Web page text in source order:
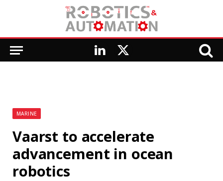
LinkedIn
X
MARINE
Vaarst to accelerate
advancement in ocean
robotics